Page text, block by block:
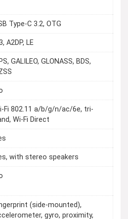
Type-C 3.2, OTG
A2DP, LE
GALILEO, GLONASS, BDS,
Fi 802.11 a/b/g/n/ac/6e, tri-
Wi-Fi Direct
with stereo speakers
(side-mounted),
gyro, proximity,